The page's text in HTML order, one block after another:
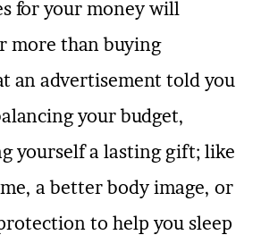
for your money will
more than buying
an advertisement told you
your budget,
yourself a lasting gift; like
a better body image, or
to help you sleep